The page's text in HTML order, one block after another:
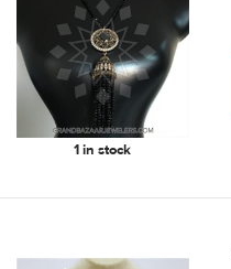
1 in stock